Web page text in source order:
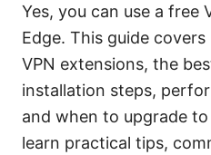
Yes, you can use a free
Edge. This guide
VPN extensions, the
installation steps,
and when to upgrade to
learn practical tips,